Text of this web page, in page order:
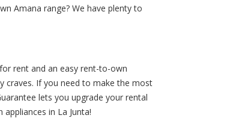
Amana range? We have plenty to
rent and an easy rent-to-own
craves. If you need to make the most
lets you upgrade your rental
in La Junta!